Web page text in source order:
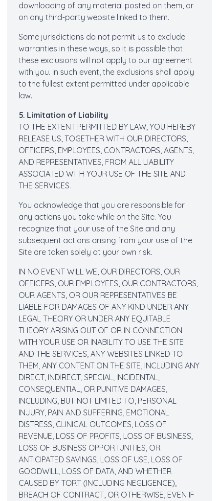
downloading of any material posted on them, or
on any third-party website linked to them.
Some jurisdictions do not permit us to exclude
warranties in these ways, so it is possible that
these exclusions will not apply to our agreement
with you. In such event, the exclusions shall apply
to the fullest extent permitted under applicable
law.
5. Limitation of Liability
TO THE EXTENT PERMITTED BY LAW, YOU HEREBY
RELEASE US, TOGETHER WITH OUR DIRECTORS,
OFFICERS, EMPLOYEES, CONTRACTORS, AGENTS,
AND REPRESENTATIVES, FROM ALL LIABILITY
ASSOCIATED WITH YOUR USE OF THE SITE AND
THE SERVICES.
You acknowledge that you are responsible for
any actions you take while on the Site. You
recognize that your use of the Site and any
subsequent actions arising from your use of the
Site are taken solely at your own risk.
IN NO EVENT WILL WE, OUR DIRECTORS, OUR
OFFICERS, OUR EMPLOYEES, OUR CONTRACTORS,
OUR AGENTS, OR OUR REPRESENTATIVES BE
LIABLE FOR DAMAGES OF ANY KIND UNDER ANY
LEGAL THEORY OR UNDER ANY EQUITABLE
THEORY ARISING OUT OF OR IN CONNECTION
WITH YOUR USE OR INABILITY TO USE THE SITE
AND THE SERVICES, ANY WEBSITES LINKED TO
THEM, ANY CONTENT ON THE SITE, INCLUDING ANY
DIRECT, INDIRECT, SPECIAL, INCIDENTAL,
CONSEQUENTIAL, OR PUNITIVE DAMAGES,
INCLUDING, BUT NOT LIMITED TO, PERSONAL
INJURY, PAIN AND SUFFERING, EMOTIONAL
DISTRESS, CLINICAL OUTCOMES, LOSS OF
REVENUE, LOSS OF PROFITS, LOSS OF BUSINESS,
LOSS OF BUSINESS OPPORTUNITIES, OR
ANTICIPATED SAVINGS, LOSS OF USE, LOSS OF
GOODWILL, LOSS OF DATA, AND WHETHER
CAUSED BY TORT (INCLUDING NEGLIGENCE),
BREACH OF CONTRACT, OR OTHERWISE, EVEN IF